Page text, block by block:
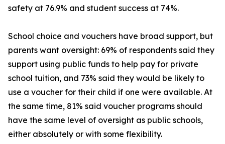
safety at 76.9% and student success at 74%.
School choice and vouchers have broad support, but
parents want oversight: 69% of respondents said they
support using public funds to help pay for private
school tuition, and 73% said they would be likely to
use a voucher for their child if one were available. At
the same time, 81% said voucher programs should
have the same level of oversight as public schools,
either absolutely or with some flexibility.